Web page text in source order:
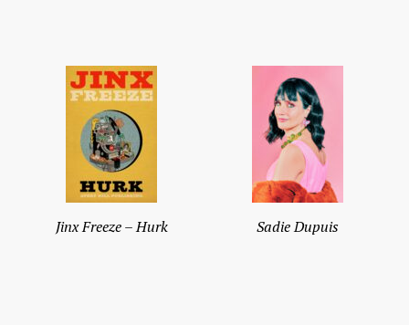
Jinx Freeze – Hurk Sadie Dupuis